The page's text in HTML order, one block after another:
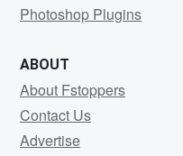
Photoshop Plugins
ABOUT
About Fstoppers
Contact Us
Advertise